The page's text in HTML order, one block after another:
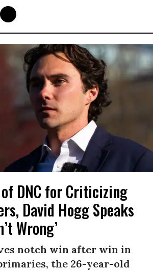
DNC for Criticizing
David Hogg Speaks
Wrong’
notch win after win in
the 26-year-old